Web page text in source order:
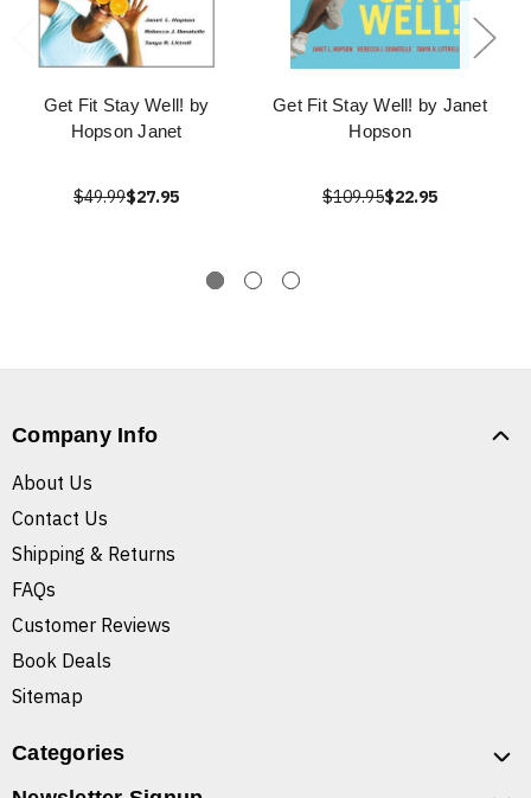
Get Fit Stay Well! by
Hopson Janet
$49.99$27.95
Get Fit Stay Well! by Janet
Hopson
$109.95$22.95
Company Info
About Us
Contact Us
Shipping & Returns
FAQs
Customer Reviews
Book Deals
Sitemap
Categories